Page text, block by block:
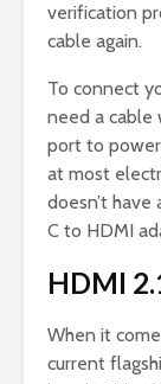
verification
cable again.
To connect
need a cable
port to
at most
doesn’t have
C to HDMI
HDMI
When it
current